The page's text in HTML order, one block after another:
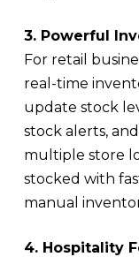
3. Powerful
For retail
real-time
update stock
stock alerts,
multiple store
stocked with
manual
4. Hospitality